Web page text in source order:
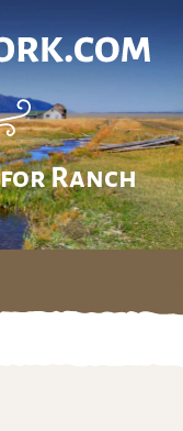
Ranch